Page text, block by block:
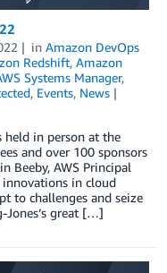
in Amazon DevOps
Redshift, Amazon
Systems Manager,
, Events, News
held in person at the
and over 100 sponsors
Beeby, AWS Principal
innovations in cloud
to challenges and seize
Jones‘s great […]